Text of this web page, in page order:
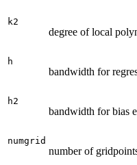
k2
degree of local
h
bandwidth for
h2
bandwidth for bias
numgrid
number of